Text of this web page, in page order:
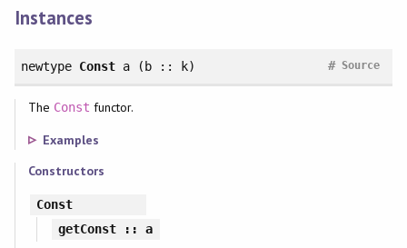
Instances
newtype Const a (b :: k) Source
#
The Const functor.
Examples
Constructors
Const
getConst:: a